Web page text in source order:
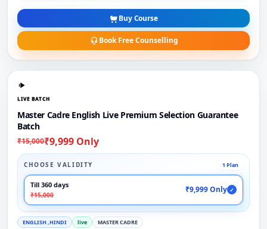
Buy Course
Book Free Counselling
LIVE BATCH
Master Cadre English Live Premium Selection Guarantee
Batch
₹15,000₹9,999 Only
CHOOSE VALIDITY 1 Plan
Till 360 days
₹15,000
₹9,999 Only ✓
ENGLISH ,HINDI live MASTER CADRE